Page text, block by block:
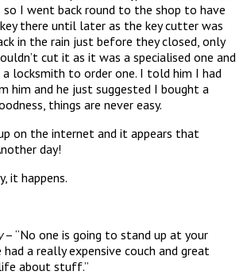
I went back round to the shop to have
there until later as the key cutter was
in the rain just before they closed, only
cut it as it was a specialised one and
locksmith to order one. I told him I had
him and he just suggested I bought a
things are never easy.
on the internet and it appears that
day!
it happens.
– “No one is going to stand up at your
had a really expensive couch and great
life about stuff.”